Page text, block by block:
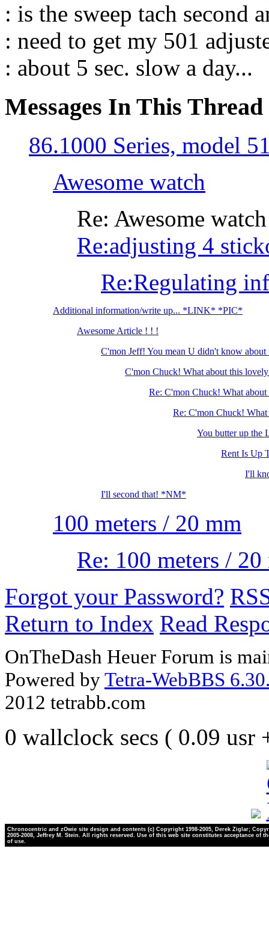
: is the sweep tach second
: need to get my 501
: about 5 sec. slow a day...
Messages In This Thread
86.1000 Series, model
Awesome watch
Re: Awesome watch
Re:adjusting 4
Re:Regulating
Additional information/write up... *LINK* *PIC*
Awesome Article ! ! !
C'mon Jeff! You mean U didn't know about
C'mon Chuck! What about this lovely
Re: C'mon Chuck! What about
Re: C'mon Chuck!
You butter up the
Rent Is Up
I'll
I'll second that! *NM*
100 meters / 20 mm
Re: 100 meters / 20
Forgot your Password?
Return to Index Read
OnTheDash Heuer Forum is
Powered byTetra-WebBBS
2012 tetrabb.com
0 wallclock secs ( 0.09 usr
Chronocentric and zOwie site design and contents (c) Copyright 1998-2005, Derek Ziglar;
2005-2008, Jeffrey M. Stein. All rights reserved. Use of this web site constitutes acceptance of
of use.